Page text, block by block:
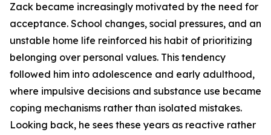
Zack became increasingly motivated by the need for
acceptance. School changes, social pressures, and an
unstable home life reinforced his habit of prioritizing
belonging over personal values. This tendency
followed him into adolescence and early adulthood,
where impulsive decisions and substance use became
coping mechanisms rather than isolated mistakes.
Looking back, he sees these years as reactive rather